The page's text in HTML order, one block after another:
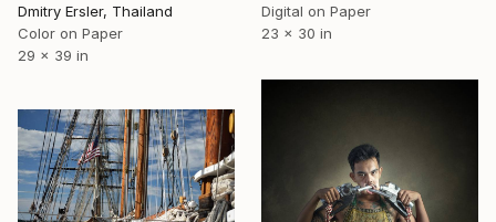
Digital on Paper
23 x 30 in
Dmitry Ersler, Thailand
Color on Paper
29 x 39 in